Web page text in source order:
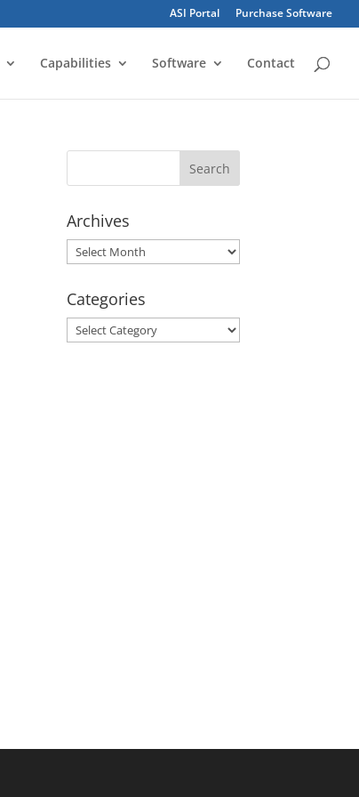
ASI Portal Purchase Software
Capabilities Software Contact
Archives
Archives
Categories
Categories